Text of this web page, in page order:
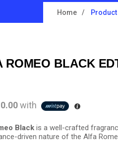
Home Product
ROMEO BLACK
with
Blackis a well-crafted
driven nature of the Alfa